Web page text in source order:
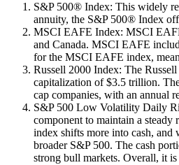
S&P 500® Index: This widely
annuity, the S&P 500® Index
MSCI EAFE Index: MSCI
and Canada. MSCI EAFE
for the MSCI EAFE index,
Russell 2000 Index: The
capitalization of $3.5 trillion.
cap companies, with an annual
S&P 500 Low Volatility Daily
component to maintain a
index shifts more into cash, and
broader S&P 500. The cash
strong bull markets. Overall, it